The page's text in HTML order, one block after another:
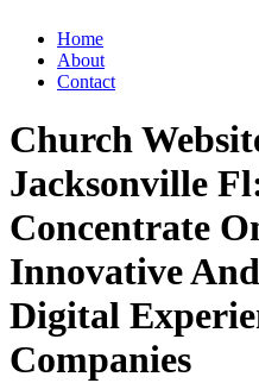
Home
About
Contact
Church
Jacksonville
Concentrate
Innovative
Digital
Companies